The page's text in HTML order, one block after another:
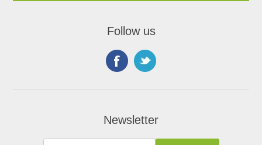
Follow us
Newsletter